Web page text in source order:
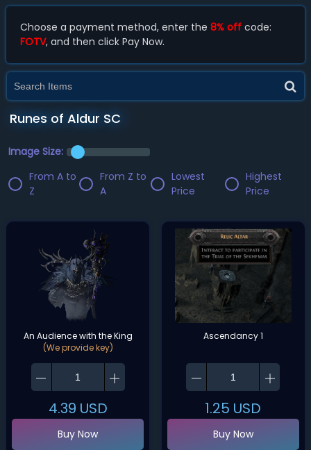
Choose a payment method, enter the 8% offcode:
FOTV, and then click Pay Now.
Runes of Aldur SC
Image Size:
From A to
Z
From Z to
A
Lowest
Price
Highest
Price
An Audience with the King
(We provide key)
4.39 USD
Buy Now
Ascendancy 1
1.25 USD
Buy Now